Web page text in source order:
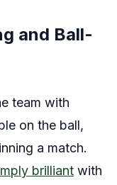
and Ball-
team with
on the ball,
a match.
brilliant with